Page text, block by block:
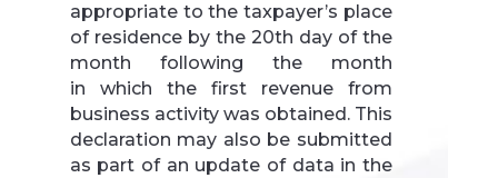
appropriate to the taxpayer’s place
of residence by the 20th day of the
month following the month
in which the first revenue from
business activity was obtained. This
declaration may also be submitted
as part of an update of data in the